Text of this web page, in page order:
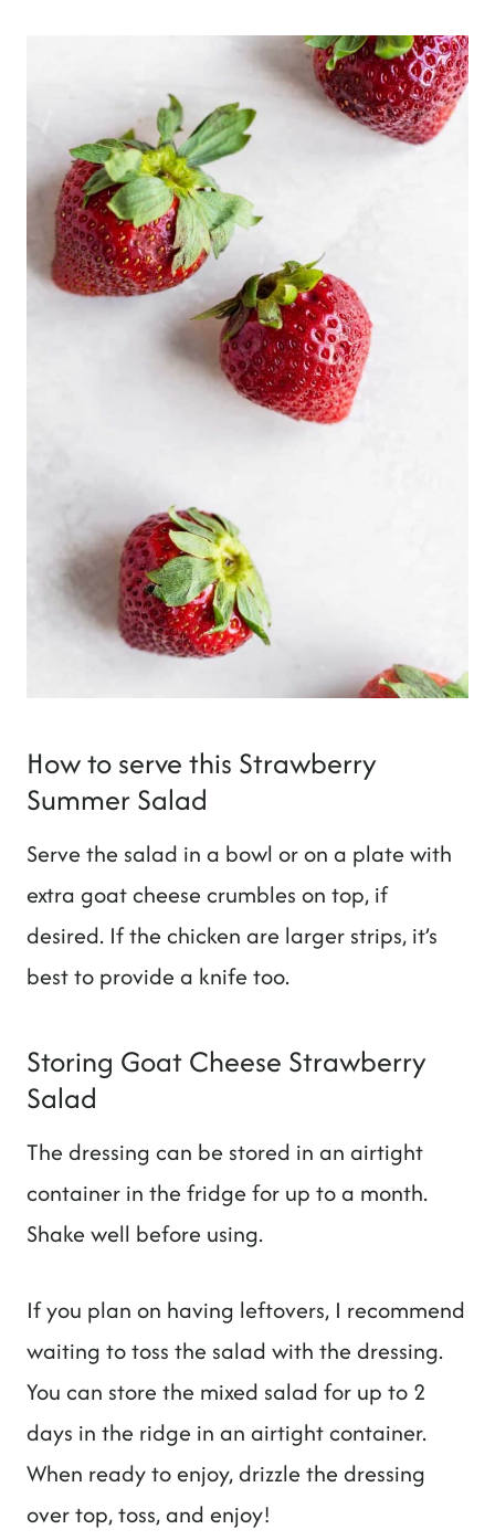
How to serve this Strawberry
Summer Salad
Serve the salad in a bowl or on a plate with
extra goat cheese crumbles on top, if
desired. If the chicken are larger strips, it’s
best to provide a knife too.
Storing Goat Cheese Strawberry
Salad
The dressing can be stored in an airtight
container in the fridge for up to a month.
Shake well before using.
If you plan on having leftovers, I recommend
waiting to toss the salad with the dressing.
You can store the mixed salad for up to 2
days in the ridge in an airtight container.
When ready to enjoy, drizzle the dressing
over top, toss, and enjoy!